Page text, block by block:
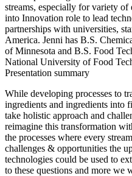
streams, especially for variety
into Innovation role to lead
partnerships with universities,
America. Jenni has B.S.
of Minnesota and B.S. Food
National University of Food
Presentation summary
While developing processes to
ingredients and ingredients into
take holistic approach and
reimagine this transformation
the processes where every
challenges & opportunities the
technologies could be used to
to these questions and more we